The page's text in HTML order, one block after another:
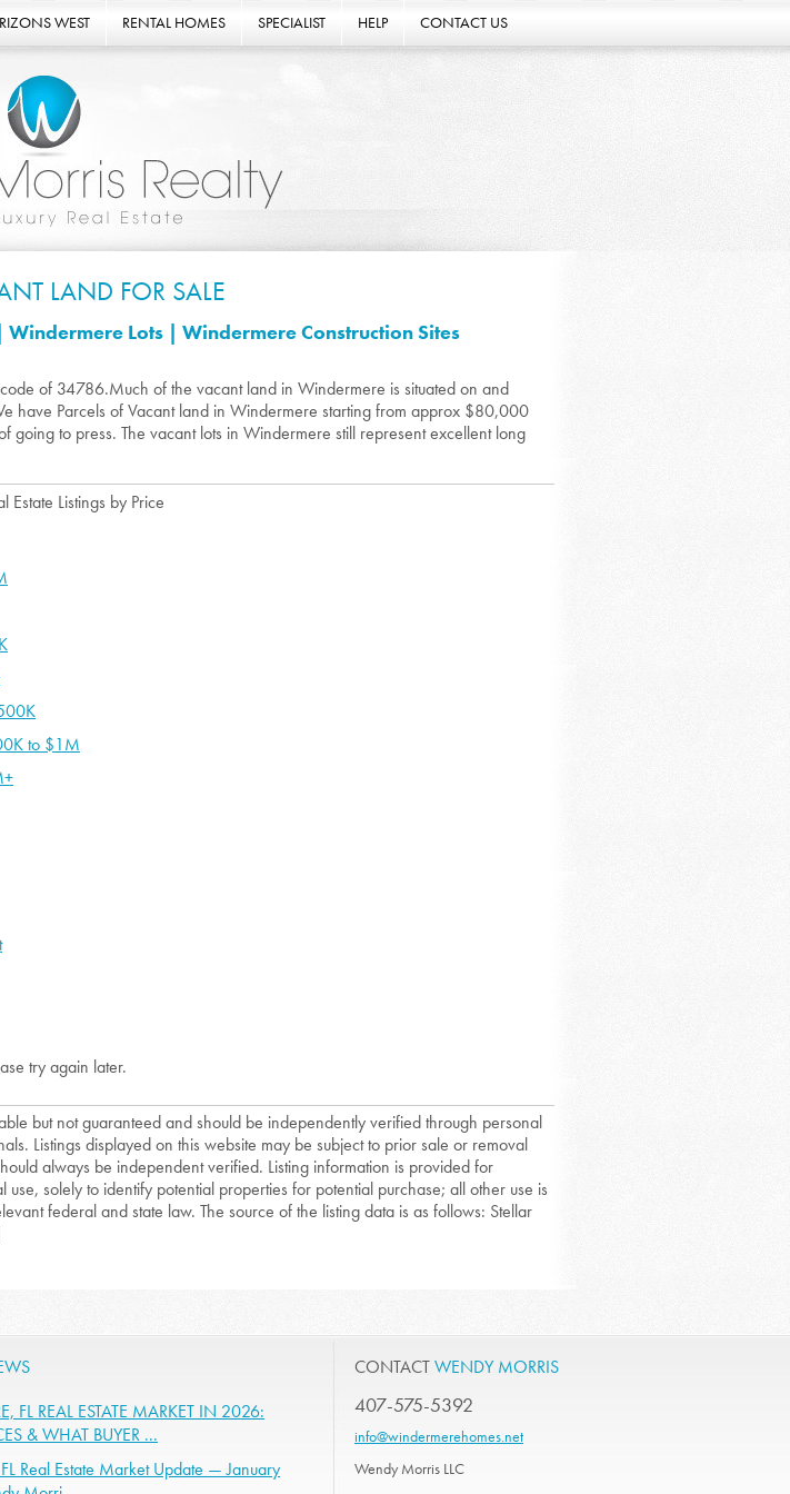
WEST RENTAL HOMES SPECIALIST HELP CONTACT US
LAND FOR SALE
Lots | Windermere Construction Sites
of 34786.Much of the vacant land in Windermere is situated on and
have Parcels of Vacant land in Windermere starting from approx $80,000
going to press. The vacant lots in Windermere still represent excellent long
Listings by Price
to $1M
try again later.
but not guaranteed and should be independently verified through personal
Listings displayed on this website may be subject to prior sale or removal
always be independent verified. Listing information is provided for
solely to identify potential properties for potential purchase; all other use is
federal and state law. The source of the listing data is as follows: Stellar
FL REAL ESTATE MARKET IN 2026:
& WHAT BUYER ...
Real Estate Market Update — January
CONTACTWENDY MORRIS
407-575-5392
info@windermerehomes.net
Wendy Morris LLC